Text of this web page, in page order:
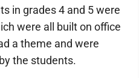
in grades 4 and 5 were
were all built on office
a theme and were
the students.